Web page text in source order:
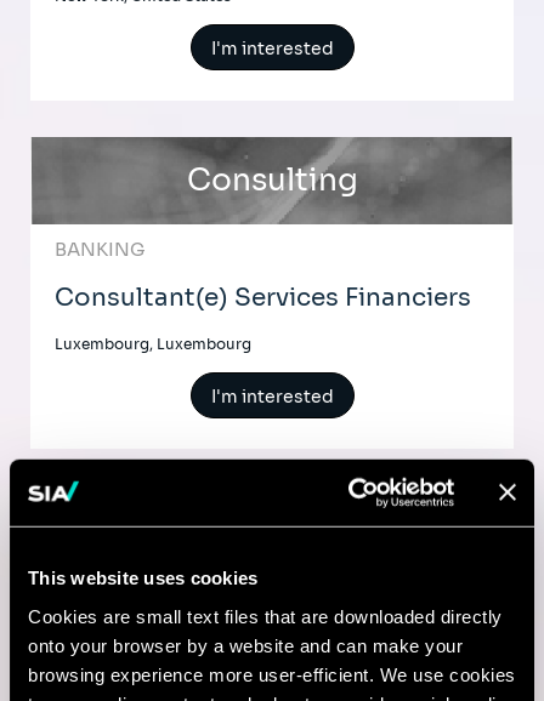
This website uses cookies
Cookies are small text files that are downloaded directly
onto your browser by a website and can make your
browsing experience more user-efficient. We use cookies
I'm interested
Consulting
BANKING
Consultant(e) Services Financiers
Luxembourg, Luxembourg
I'm interested
I'm interested